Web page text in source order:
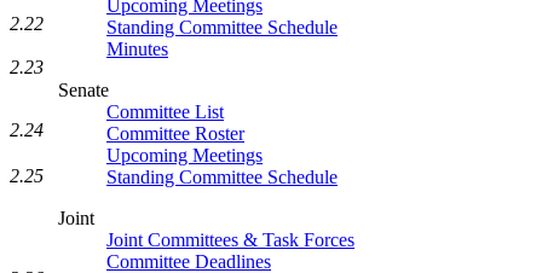
Upcoming Meetings
Standing Committee Schedule
Minutes
Senate
Committee List
Committee Roster
Upcoming Meetings
Standing Committee Schedule
Joint
Joint Committees & Task Forces
Committee Deadlines
2.22
2.23
2.24
2.25